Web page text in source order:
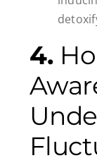
4.